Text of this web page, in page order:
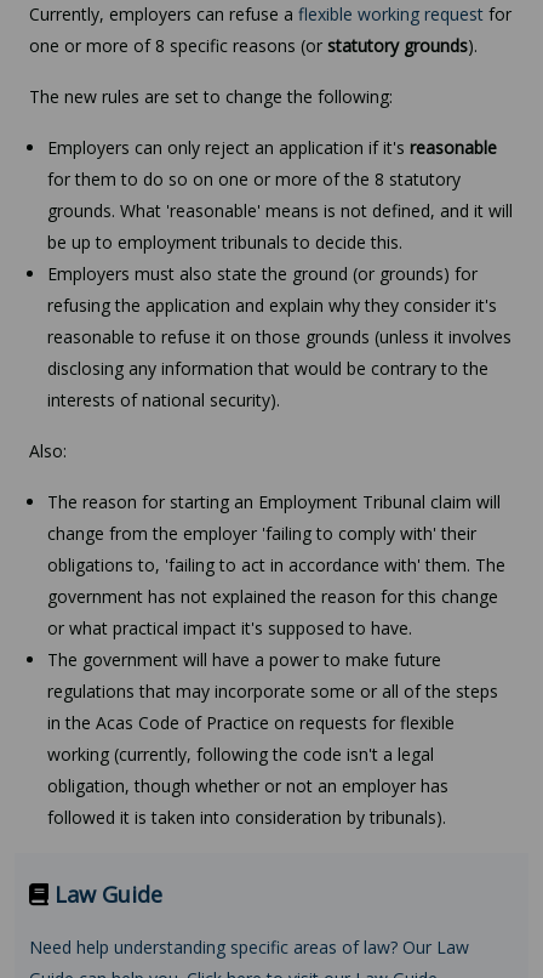
Currently, employers can refuse a flexible working request for
one or more of 8 specific reasons (or statutory grounds).
The new rules are set to change the following:
Employers can only reject an application if it's reasonable
for them to do so on one or more of the 8 statutory
grounds. What 'reasonable' means is not defined, and it will
be up to employment tribunals to decide this.
Employers must also state the ground (or grounds) for
refusing the application and explain why they consider it's
reasonable to refuse it on those grounds (unless it involves
disclosing any information that would be contrary to the
interests of national security).
Also:
The reason for starting an Employment Tribunal claim will
change from the employer 'failing to comply with' their
obligations to, 'failing to act in accordance with' them. The
government has not explained the reason for this change
or what practical impact it's supposed to have.
The government will have a power to make future
regulations that may incorporate some or all of the steps
in the Acas Code of Practice on requests for flexible
working (currently, following the code isn't a legal
obligation, though whether or not an employer has
followed it is taken into consideration by tribunals).
Law Guide
Need help understanding specific areas of law? Our Law